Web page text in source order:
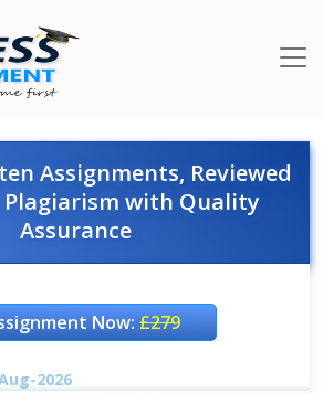
Assignments, Reviewed
with Quality
Assurance
Now:£279
2026